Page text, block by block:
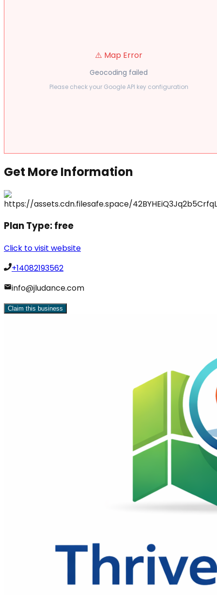
⚠️ Map Error
Geocoding failed
Please check your Google API key configuration
Get More Information
Plan Type:free
Click to visit website
+14082193562
info@jludance.com
Claim this business